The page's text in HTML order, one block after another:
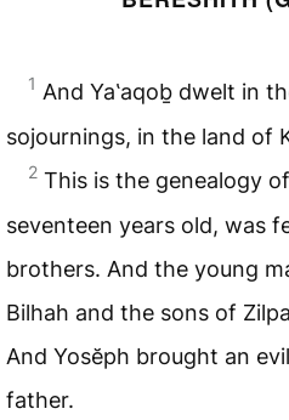
1 And Ya‛aqoḇ dwelt in
sojournings, in the land of
2 This is the genealogy
seventeen years old, was
brothers. And the young
Bilhah and the sons of
And Yosĕph brought an
father.